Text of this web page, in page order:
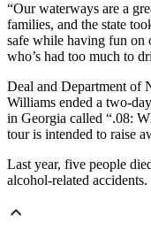
“Our waterways are a
families, and the state
safe while having fun on
who’s had too much to
Deal and Department of
Williams ended a two-
in Georgia called “.08:
tour is intended to raise
Last year, five people
alcohol-related accidents.